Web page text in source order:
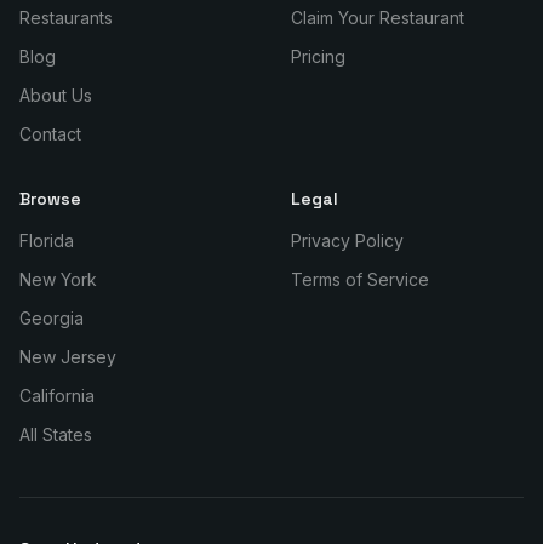
Restaurants
Blog
About Us
Contact
Claim Your Restaurant
Pricing
Browse
Florida
New York
Georgia
New Jersey
California
All States
Legal
Privacy Policy
Terms of Service